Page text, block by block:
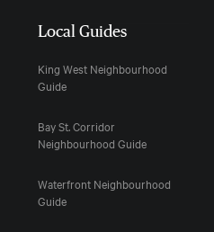
Local Guides
King West Neighbourhood
Guide
Bay St. Corridor
Neighbourhood Guide
Waterfront Neighbourhood
Guide